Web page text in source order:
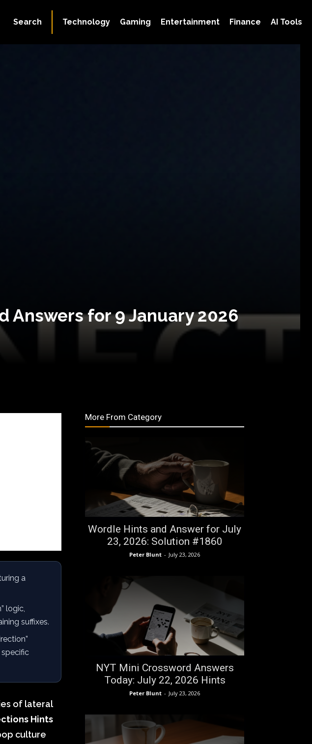
Technology Gaming Entertainment Finance AI Tools
Search
Answers for 9 January 2026
a
logic,
suffixes.
of lateral
Hints
culture
More From Category
Wordle Hints and Answer for July
23, 2026: Solution #1860
Peter Blunt - July 23, 2026
NYT Mini Crossword Answers
Today: July 22, 2026 Hints
Peter Blunt - July 23, 2026